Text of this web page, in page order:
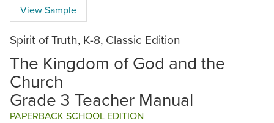
View Sample
Spirit of Truth, K-8, Classic Edition
The Kingdom of God and the
Church
Grade 3 Teacher Manual
PAPERBACK SCHOOL EDITION